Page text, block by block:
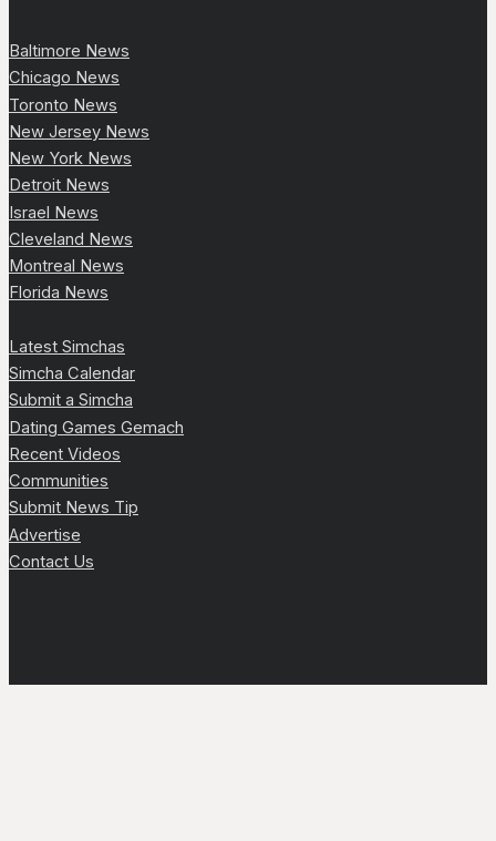
Baltimore News
Chicago News
Toronto News
New Jersey News
New York News
Detroit News
Israel News
Cleveland News
Montreal News
Florida News
Latest Simchas
Simcha Calendar
Submit a Simcha
Dating Games Gemach
Recent Videos
Communities
Submit News Tip
Advertise
Contact Us